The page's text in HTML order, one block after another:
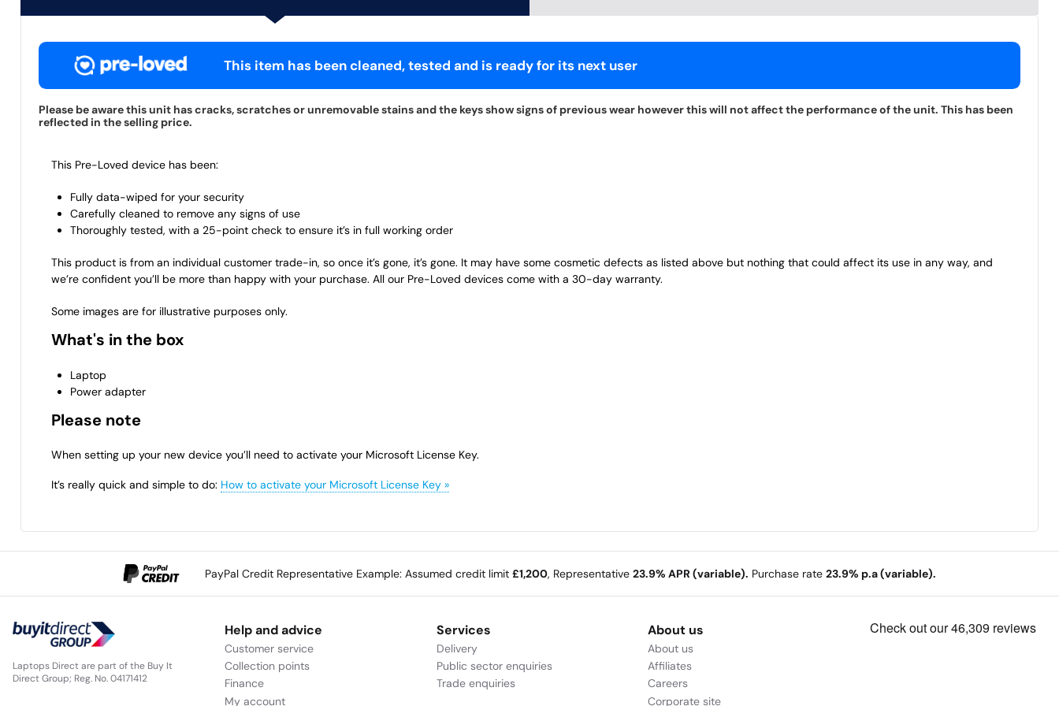
This item has been cleaned, tested and is ready for its next user
Please be aware this unit has cracks, scratches or unremovable stains and the keys show signs of previous wear however this will not affect the performance of the unit. This has been
reflected in the selling price.
This Pre-Loved device has been:
Fully data-wiped for your security
Carefully cleaned to remove any signs of use
Thoroughly tested, with a 25-point check to ensure it’s in full working order
This product is from an individual customer trade-in, so once it’s gone, it’s gone. It may have some cosmetic defects as listed above but nothing that could affect its use in any way, and
we’re confident you’ll be more than happy with your purchase. All our Pre-Loved devices come with a 30-day warranty.
Some images are for illustrative purposes only.
What's in the box
Laptop
Power adapter
Please note
When setting up your new device you’ll need to activate your Microsoft License Key.
It’s really quick and simple to do: How to activate your Microsoft License Key »
PayPal Credit Representative Example: Assumed credit limit £1,200, Representative 23.9% APR (variable). Purchase rate 23.9% p.a (variable).
Laptops Direct are part of the Buy It
Direct Group; Reg. No. 04171412
Help and advice
Customer service
Collection points
Finance
My account
Services
Delivery
Public sector enquiries
Trade enquiries
About us
About us
Affiliates
Careers
Corporate site